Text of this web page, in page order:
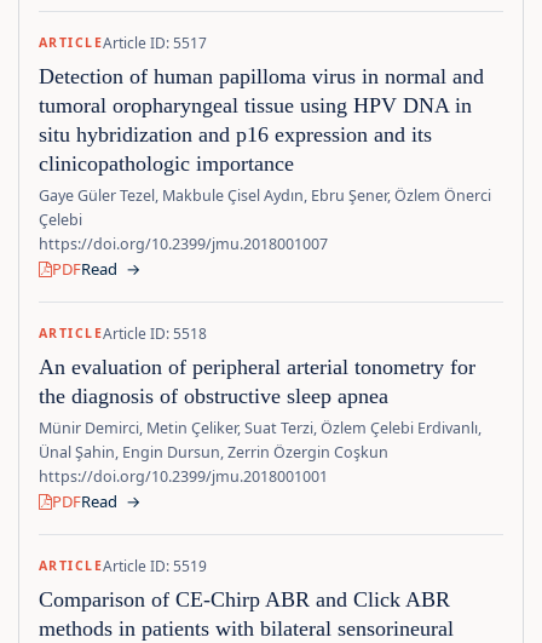
ARTICLEArticle ID: 5517
Detection of human papilloma virus in normal and
tumoral oropharyngeal tissue using HPV DNA in
situ hybridization and p16 expression and its
clinicopathologic importance
Gaye Güler Tezel, Makbule Çisel Aydın, Ebru Şener, Özlem Önerci
Çelebi
https://doi.org/10.2399/jmu.2018001007
PDFRead →
ARTICLEArticle ID: 5518
An evaluation of peripheral arterial tonometry for
the diagnosis of obstructive sleep apnea
Münir Demirci, Metin Çeliker, Suat Terzi, Özlem Çelebi Erdivanlı,
Ünal Şahin, Engin Dursun, Zerrin Özergin Coşkun
https://doi.org/10.2399/jmu.2018001001
PDFRead →
ARTICLEArticle ID: 5519
Comparison of CE-Chirp ABR and Click ABR
methods in patients with bilateral sensorineural